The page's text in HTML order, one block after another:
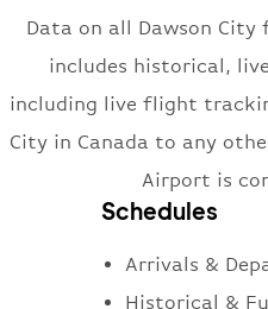
Data on all Dawson City
includes historical,
including live flight
City in Canada to any
Airport is
Schedules
Arrivals &
Historical &